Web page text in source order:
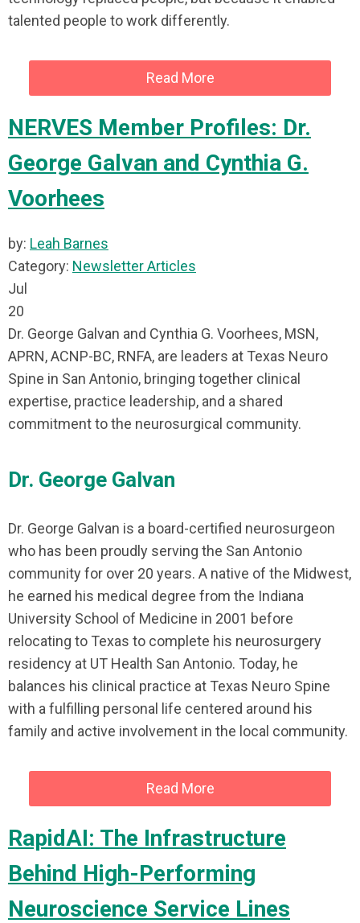
talented people to work differently.
Read More
NERVES Member Profiles: Dr.
George Galvan and Cynthia G.
Voorhees
by: Leah Barnes
Category: Newsletter Articles
Jul
20
Dr. George Galvan and Cynthia G. Voorhees, MSN,
APRN, ACNP-BC, RNFA, are leaders at Texas Neuro
Spine in San Antonio, bringing together clinical
expertise, practice leadership, and a shared
commitment to the neurosurgical community.
Dr. George Galvan
Dr. George Galvan is a board-certified neurosurgeon
who has been proudly serving the San Antonio
community for over 20 years. A native of the Midwest,
he earned his medical degree from the Indiana
University School of Medicine in 2001 before
relocating to Texas to complete his neurosurgery
residency at UT Health San Antonio. Today, he
balances his clinical practice at Texas Neuro Spine
with a fulfilling personal life centered around his
family and active involvement in the local community.
Read More
RapidAI: The Infrastructure
Behind High-Performing
Neuroscience Service Lines